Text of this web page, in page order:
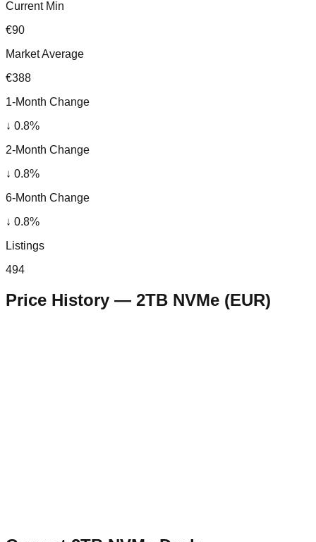
Current Min
€90
Market Average
€388
1-Month Change
↓ 0.8%
2-Month Change
↓ 0.8%
6-Month Change
↓ 0.8%
Listings
494
Price History — 2TB NVMe (EUR)